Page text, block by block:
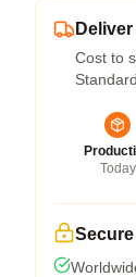
Cost to
Today